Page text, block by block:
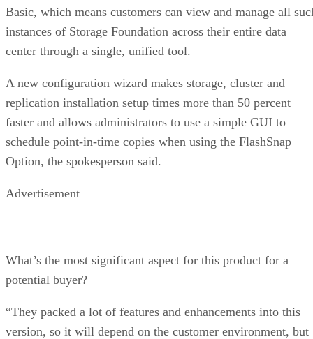
Basic, which means customers can view and manage all
instances of Storage Foundation across their entire data
center through a single, unified tool.
A new configuration wizard makes storage, cluster and
replication installation setup times more than 50 percent
faster and allows administrators to use a simple GUI to
schedule point-in-time copies when using the FlashSnap
Option, the spokesperson said.
Advertisement
What’s the most significant aspect for this product for a
potential buyer?
“They packed a lot of features and enhancements into this
version, so it will depend on the customer environment, but